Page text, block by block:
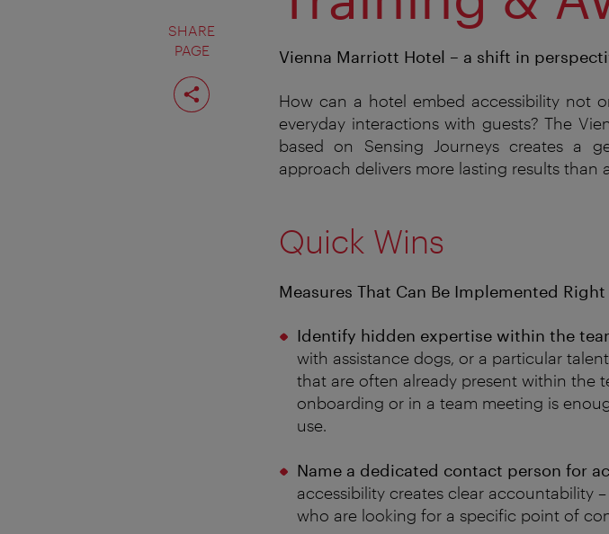
SHARE
PAGE
Share
page
Vienna Marriott Hotel – a shift in
How can a hotel embed accessibility not
everyday interactions with guests? The
based on Sensing Journeys creates a
approach delivers more lasting results than
Quick Wins
Measures That Can Be Implemented Right
Identify hidden expertise within the
with assistance dogs, or a particular
that are often already present within the
onboarding or in a team meeting is
use.
Name a dedicated contact person for
accessibility creates clear accountability
who are looking for a specific point of